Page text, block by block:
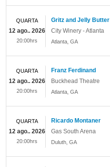
Gritz and Jelly Butter
City Winery - Atlanta
Atlanta GA
QUARTA
12 ago.. 2026
20:00hrs
Franz Ferdinand
Buckhead Theatre
Atlanta GA
QUARTA
12 ago.. 2026
20:00hrs
Ricardo Montaner
Gas South Arena
Duluth GA
QUARTA
12 ago.. 2026
20:00hrs